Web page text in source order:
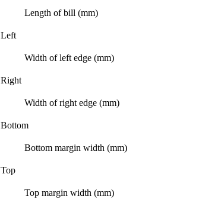
Length of bill (mm)
Left
Width of left edge (mm)
Right
Width of right edge (mm)
Bottom
Bottom margin width (mm)
Top
Top margin width (mm)